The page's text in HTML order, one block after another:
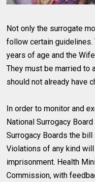
Not only the surrogate
follow certain
years of age and the
They must be married to
should not already have
In order to monitor and
National Surrogacy
Surrogacy Boards the
Violations of any kind
imprisonment. Health
Commission, with